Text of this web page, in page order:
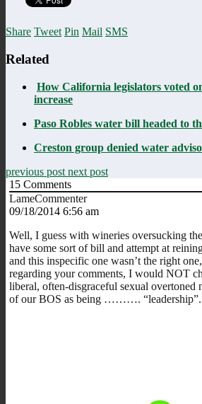
Share Tweet Pin Mail SMS
Related
How California legislators voted
increase
Paso Robles water bill headed to
Creston group denied water
previous post next post
15 Comments
LameCommenter
09/18/2014 6:56 am
Well, I guess with wineries oversucking
have some sort of bill and attempt at
and this inspecific one wasn’t the right
regarding your comments, I would NOT
liberal, often-disgraceful sexual
of our BOS as being ………. “leadership”.